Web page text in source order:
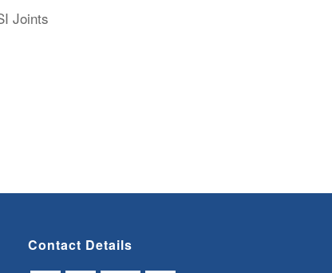
Joints
Contact Details